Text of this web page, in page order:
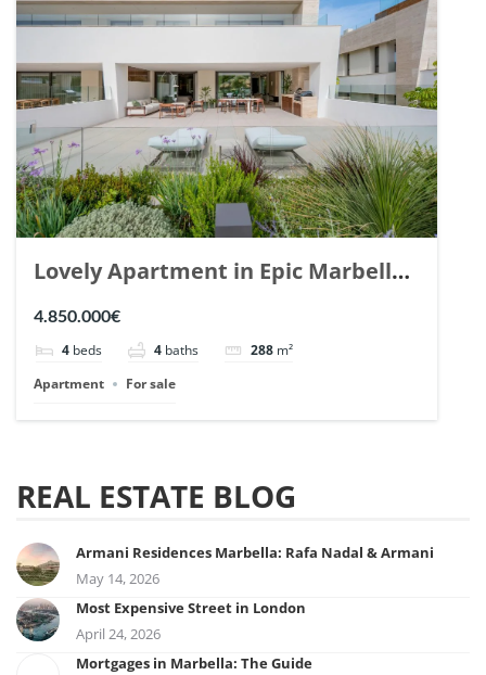
Lovely Apartment in Epic Marbella.
| Ref. 148727.
4.850.000€
4 beds 4 baths 288 m²
Apartment
For sale
REAL ESTATE BLOG
Armani Residences Marbella: Rafa Nadal & Armani
May 14, 2026
Most Expensive Street in London
April 24, 2026
Mortgages in Marbella: The Guide